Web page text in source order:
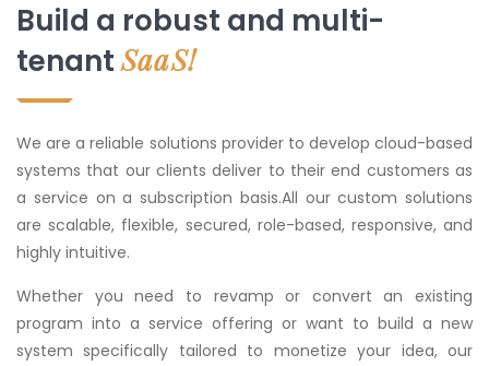
Build a robust and multi-
tenantSaaS!
We are a reliable solutions provider to develop cloud-based
systems that our clients deliver to their end customers as
a service on a subscription basis.All our custom solutions
are scalable, flexible, secured, role-based, responsive, and
highly intuitive.
Whether you need to revamp or convert an existing
program into a service offering or want to build a new
system specifically tailored to monetize your idea, our